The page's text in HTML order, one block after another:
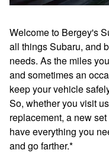
Welcome to Bergey's
all things Subaru, and
needs. As the miles
and sometimes an
keep your vehicle
So, whether you visit
replacement, a new
have everything you
and go farther.*